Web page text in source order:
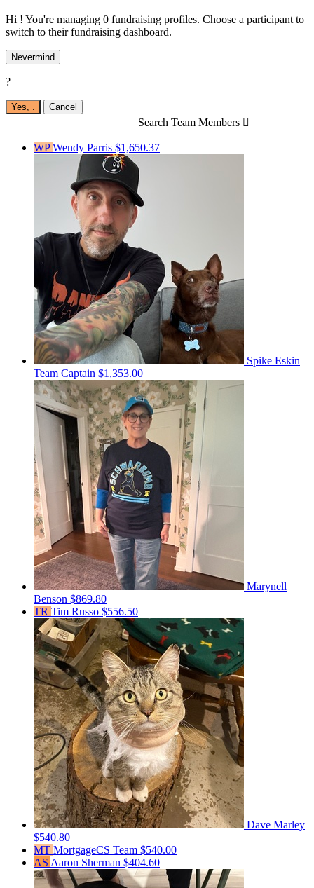
Hi ! You're managing 0 fundraising profiles. Choose a participant to
switch to their fundraising dashboard.
Nevermind
?
Yes, . Cancel
Search Team Members 
WPWendy Parris $1,650.37
Spike Eskin
Team Captain $1,353.00
Marynell
Benson $869.80
TR Tim Russo $556.50
Dave Marley
$540.80
MT MortgageCS Team $540.00
AS Aaron Sherman $404.60